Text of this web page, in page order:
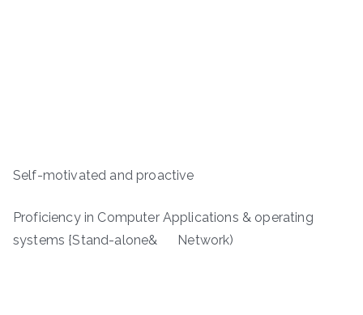
Self-motivated and proactive
Proficiency in Computer Applications & operating
systems {Stand-alone& Network)